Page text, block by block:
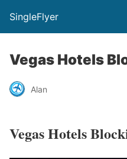
SingleFlyer
Vegas Hotels
Alan
Vegas Hotels